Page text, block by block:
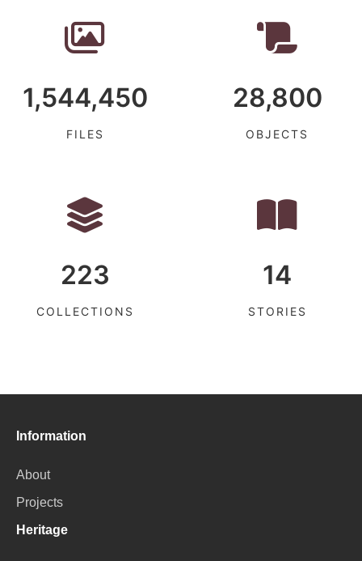
1,544,450
FILES
28,800
OBJECTS
223
COLLECTIONS
14
STORIES
Information
About
Projects
Heritage